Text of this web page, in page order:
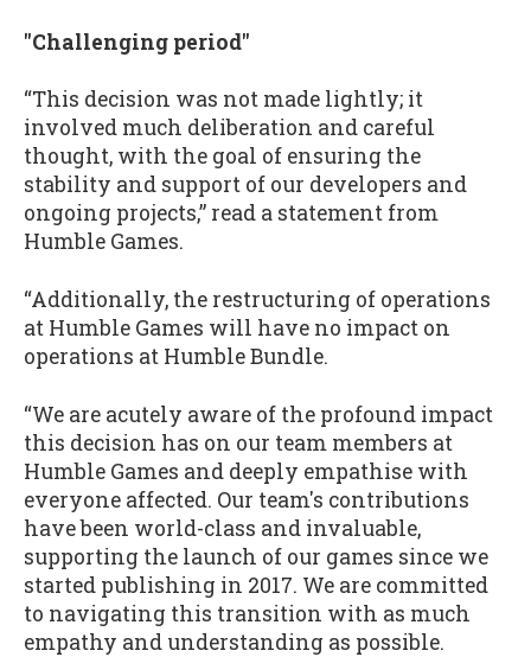
"Challenging period"
“This decision was not made lightly; it
involved much deliberation and careful
thought, with the goal of ensuring the
stability and support of our developers and
ongoing projects,” read a statement from
Humble Games.
“Additionally, the restructuring of operations
at Humble Games will have no impact on
operations at Humble Bundle.
“We are acutely aware of the profound impact
this decision has on our team members at
Humble Games and deeply empathise with
everyone affected. Our team's contributions
have been world-class and invaluable,
supporting the launch of our games since we
started publishing in 2017. We are committed
to navigating this transition with as much
empathy and understanding as possible.